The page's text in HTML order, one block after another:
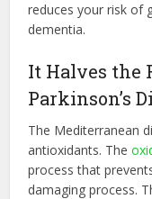
reduces your risk of
dementia.
It Halves the
Parkinson’s
The Mediterranean
antioxidants. The
process that
damaging process.